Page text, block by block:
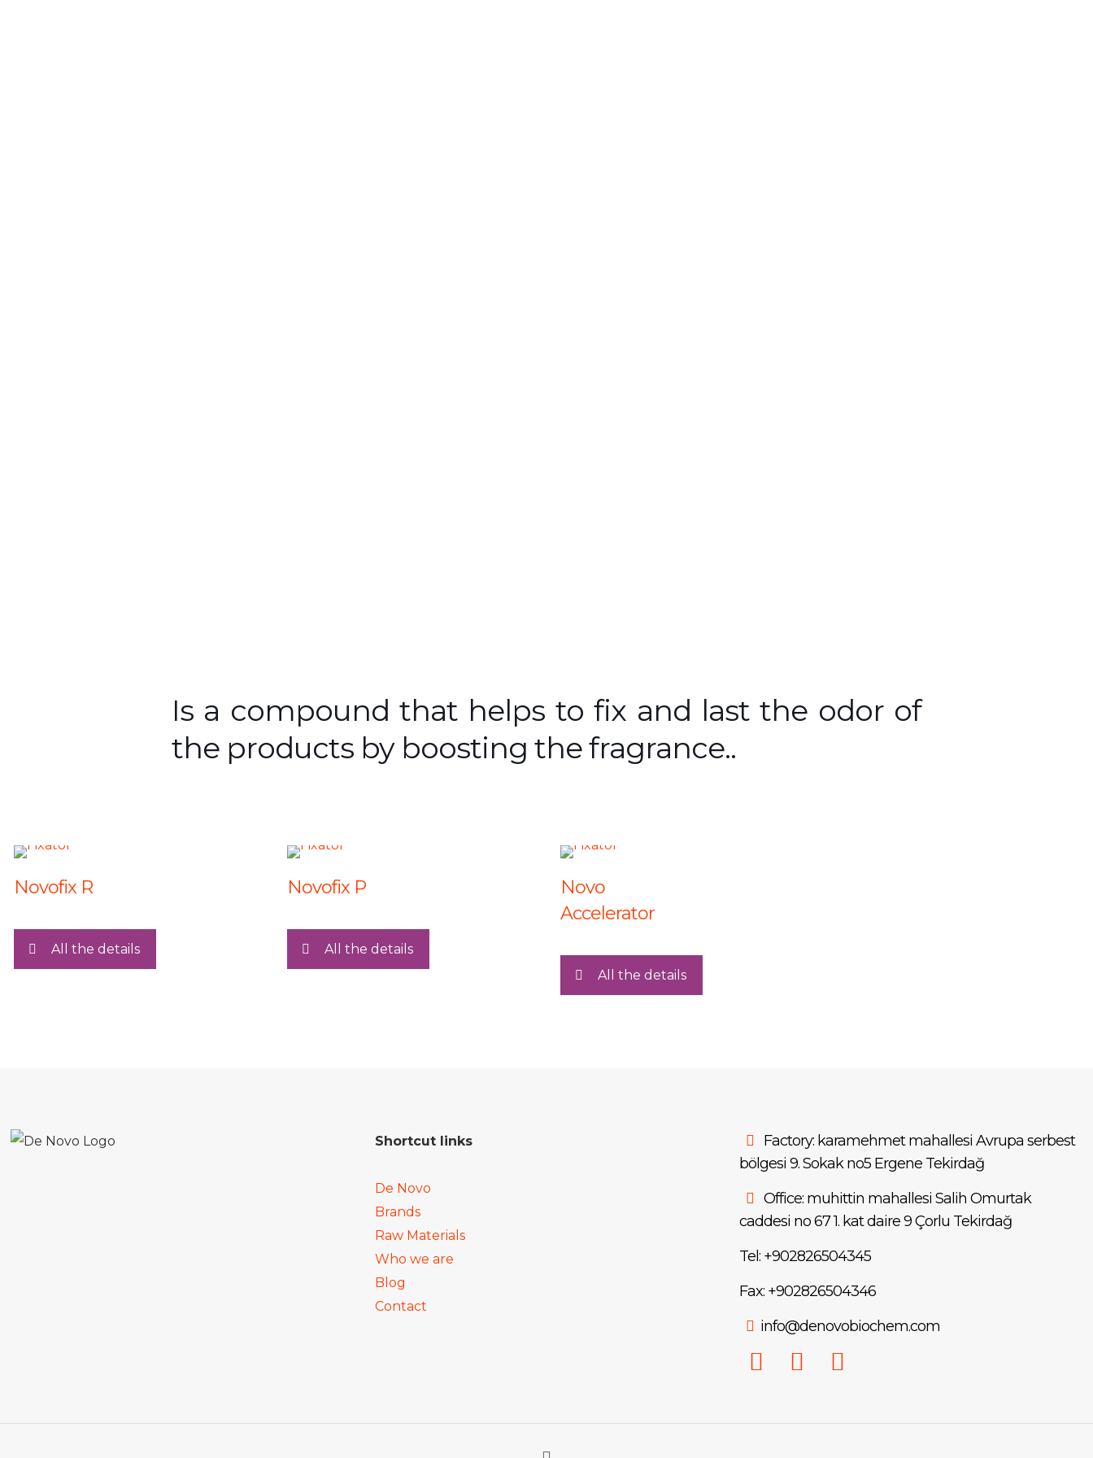
Is a compound that helps to fix and last the odor of
the products by boosting the fragrance..
Novofix R
All the details
Novofix P
All the details
Novo
Accelerator
All the details
Shortcut links
De Novo
Brands
Raw Materials
Who we are
Blog
Contact
Factory: karamehmet mahallesi Avrupa serbest
bölgesi 9. Sokak no5 Ergene Tekirdağ
Office: muhittin mahallesi Salih Omurtak
caddesi no 67 1. kat daire 9 Çorlu Tekirdağ
Tel: +902826504345
Fax: +902826504346
info@denovobiochem.com